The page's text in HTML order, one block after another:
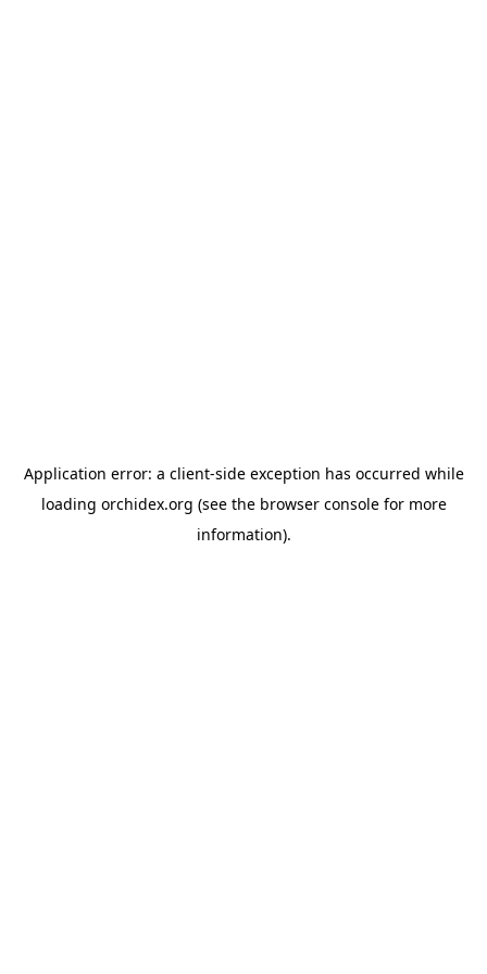
Application error: a client-side exception has occurred while
loading orchidex.org (see the browser consolefor more
information).